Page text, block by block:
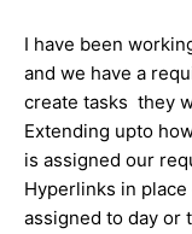
I have been
and we have a
create tasks they
Extending upto
is assigned our
Hyperlinks in
assigned to day or